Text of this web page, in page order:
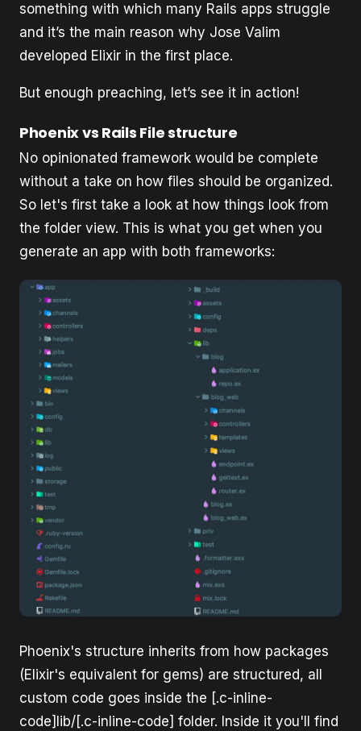
something with which many Rails apps struggle
and it’s the main reason why Jose Valim
developed Elixir in the first place.
But enough preaching, let’s see it in action!
Phoenix vs Rails File structure
No opinionated framework would be complete
without a take on how files should be organized.
So let's first take a look at how things look from
the folder view. This is what you get when you
generate an app with both frameworks:
Phoenix's structure inherits from how packages
(Elixir's equivalent for gems) are structured, all
custom code goes inside the [.c-inline-
code]lib/[.c-inline-code] folder. Inside it you'll find